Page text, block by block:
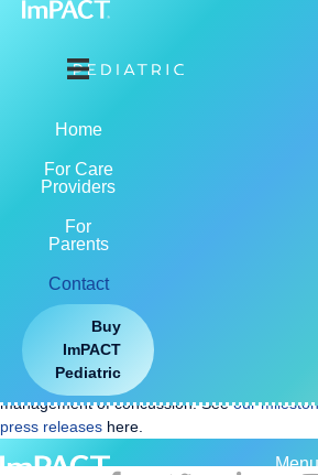
Home
For Care
Providers
For
Parents
Contact
Buy
ImPACT
Pediatric
Menu
LET US HELP YOU GET
ImPACT Applications, Inc.
maker of ImPACT, ImPACT Pediatric, and
cleared medical devices
management of concussion. Seeour
press releases here.